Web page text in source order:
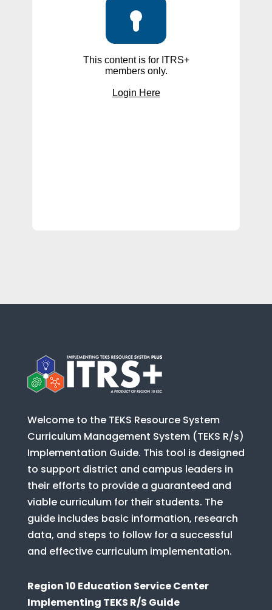
Welcome to the TEKS Resource System
Curriculum Management System (TEKS R/s)
Implementation Guide. This tool is designed
to support district and campus leaders in
their efforts to provide a guaranteed and
viable curriculum for their students. The
guide includes basic information, research
data, and steps to follow for a successful
and effective curriculum implementation.
Region 10 Education Service Center
Implementing TEKS R/S Guide